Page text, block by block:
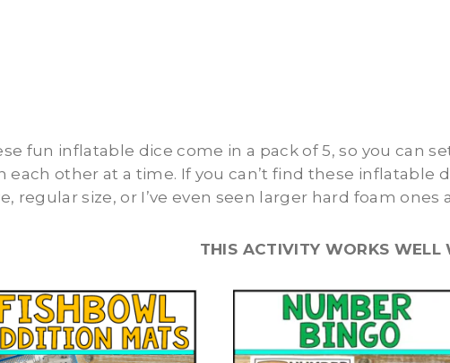
fun inflatable dice come in a pack of 5, so you can
each other at a time. If you can’t find these inflatable
regular size, or I’ve even seen larger hard foam ones
THIS ACTIVITY WORKS WELL